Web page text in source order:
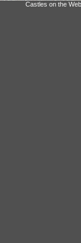
Castles on the